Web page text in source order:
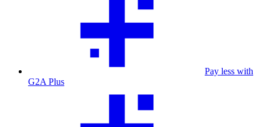
Pay less with
G2A Plus